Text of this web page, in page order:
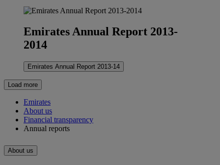
Emirates Annual Report 2013-
2014
Emirates Annual Report 2013-14
Load more
Emirates
About us
Financial transparency
Annual reports
About us